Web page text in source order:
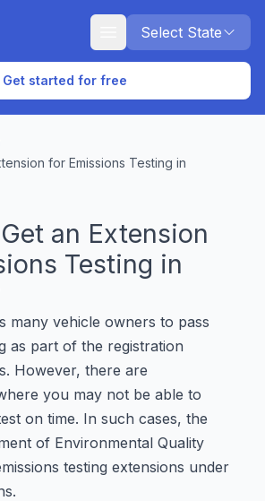
Select State
Get started for free
for Emissions Testing in
an Extension
Testing in
many vehicle owners to pass
as part of the registration
However, there are
you may not be able to
on time. In such cases, the
of Environmental Quality
testing extensions under